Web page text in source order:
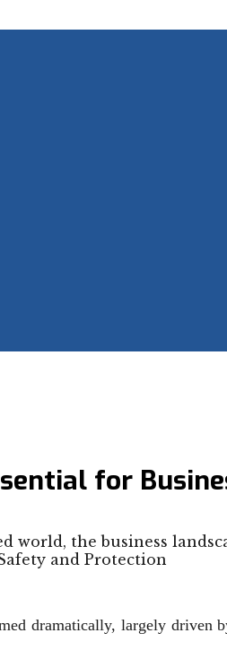
for
world, the business
dramatically, largely